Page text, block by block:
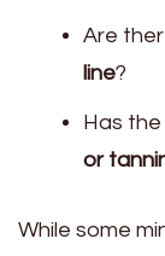
Are
line?
Has
or
While some